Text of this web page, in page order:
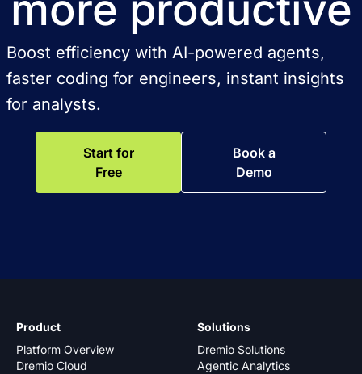
Boost efficiency with AI-powered agents,
faster coding for engineers, instant insights
for analysts.
Start for
Free
Book a
Demo
Product
Platform Overview
Dremio Cloud
Solutions
Dremio Solutions
Agentic Analytics